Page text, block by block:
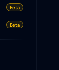
Beta
Beta